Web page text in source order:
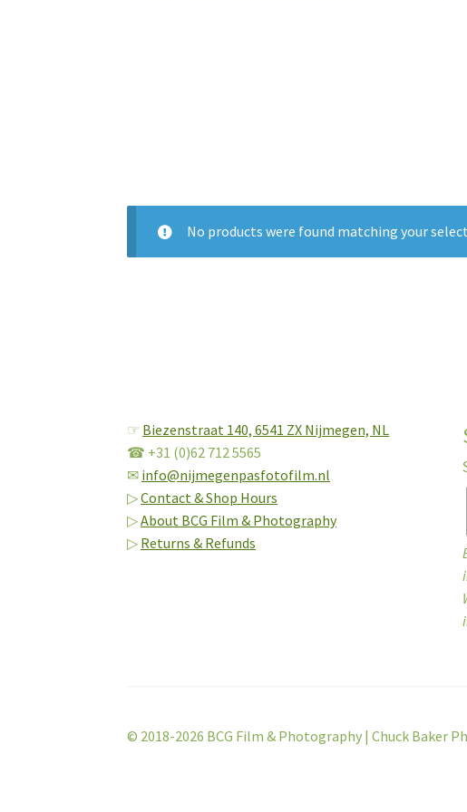
No products were found matching your
☞ Biezenstraat 140,6541 ZX Nijmegen, NL
☎ +31 (0)62 712 5565
✉ info@nijmegenpasfotofilm.nl
▷Contact & Shop Hours
▷About BCG Film & Photography
▷ Returns & Refunds
© 2018-2026 BCG Film & Photography | Chuck Baker